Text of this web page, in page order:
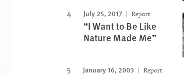
July 25, 2017 Report
“I Want to Be Like
Nature Made Me”
January 16, 2003 Report